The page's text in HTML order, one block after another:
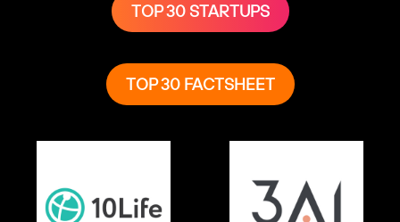
TOP 30 STARTUPS
TOP 30 FACTSHEET